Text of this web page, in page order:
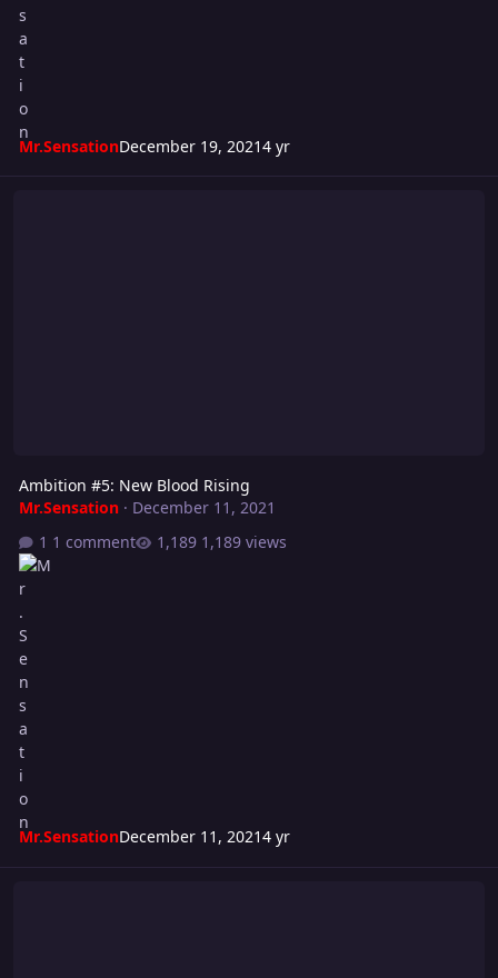
Mr.SensationDecember 19, 20214 yr
Ambition #5: New Blood Rising
Mr.Sensation· December 11, 2021
1 comment
1,189 views
Mr.SensationDecember 11, 20214 yr